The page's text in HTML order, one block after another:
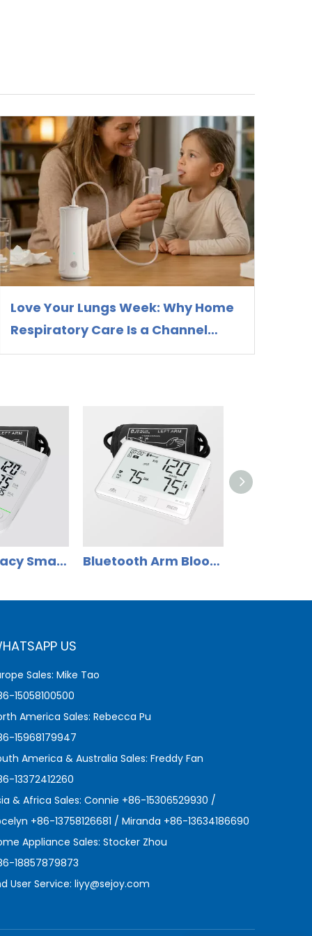
Love Your Lungs Week: Why Home
Respiratory Care Is a Channel
Opportunity for Nebulizer
High Accuracy Smart Upper Arm Blood Pressure Monitor DBP-62E1B Bluetooth Arm Blood Pressure Monitor with ECG Measuring Function DBP-6679B
US
Sales: Mike Tao
15058100500
America Sales: Rebecca Pu
15968179947
America & Australia Sales: Freddy Fan
13372412260
& Africa Sales: Connie +86-15306529930 /
+86-13758126681 / Miranda +86-13634186690
Appliance Sales: Stocker Zhou
18857879873
User Service: liyy@sejoy.com